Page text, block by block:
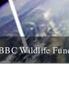
Wildlife